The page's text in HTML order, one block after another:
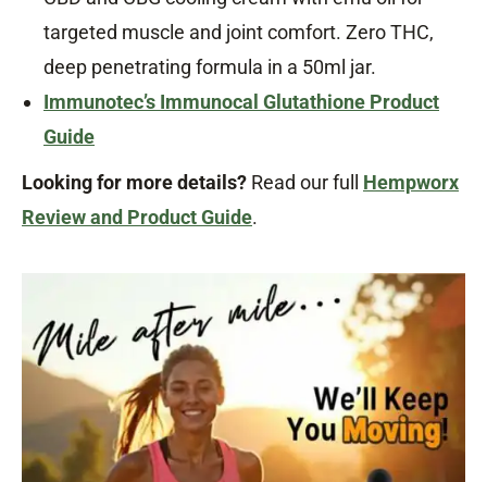
targeted muscle and joint comfort. Zero THC,
deep penetrating formula in a 50ml jar.
Immunotec’s Immunocal Glutathione Product
Guide
Looking for more details? Read our full Hempworx
Review and Product Guide.